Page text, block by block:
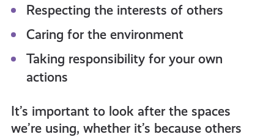
Respecting the interests of others
Caring for the environment
Taking responsibility for your own
actions
It’s important to look after the spaces
we’re using, whether it’s because others